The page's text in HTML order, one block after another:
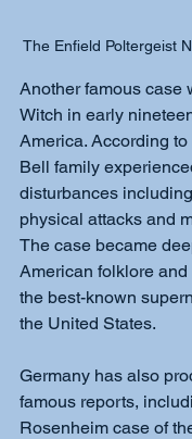
The Enfield Poltergeist
Another famous case
Witch in early
America. According
Bell family
disturbances
physical attacks and
The case became
American folklore
the best-known
the United States.
Germany has also
famous reports,
Rosenheim case of